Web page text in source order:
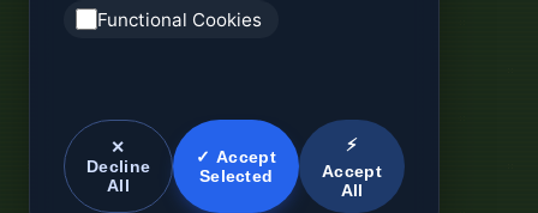
Functional Cookies
✕
Decline
All
✓ Accept
Selected
⚡
Accept
All